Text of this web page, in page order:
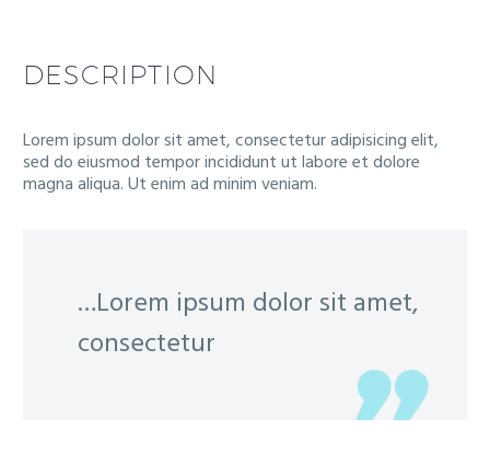
DESCRIPTION
Lorem ipsum dolor sit amet, consectetur adipisicing elit,
sed do eiusmod tempor incididunt ut labore et dolore
magna aliqua. Ut enim ad minim veniam.
…Lorem ipsum dolor sit amet,
consectetur